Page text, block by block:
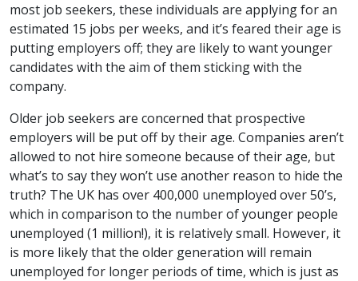
most job seekers, these individuals are applying for an
estimated 15 jobs per weeks, and it’s feared their age is
putting employers off; they are likely to want younger
candidates with the aim of them sticking with the
company.
Older job seekers are concerned that prospective
employers will be put off by their age. Companies aren’t
allowed to not hire someone because of their age, but
what’s to say they won’t use another reason to hide the
truth? The UK has over 400,000 unemployed over 50’s,
which in comparison to the number of younger people
unemployed (1 million!), it is relatively small. However, it
is more likely that the older generation will remain
unemployed for longer periods of time, which is just as